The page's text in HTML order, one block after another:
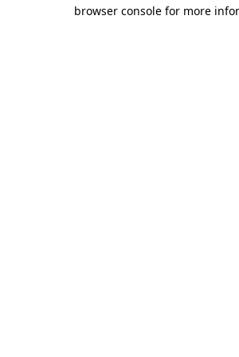
browser console for more